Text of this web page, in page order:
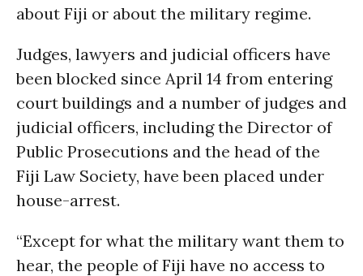
about Fiji or about the military regime.
Judges, lawyers and judicial officers have
been blocked since April 14 from entering
court buildings and a number of judges and
judicial officers, including the Director of
Public Prosecutions and the head of the
Fiji Law Society, have been placed under
house-arrest.
“Except for what the military want them to
hear, the people of Fiji have no access to